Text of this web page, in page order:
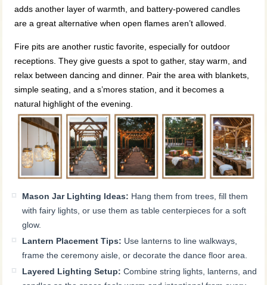
adds another layer of warmth, and battery-powered candles
are a great alternative when open flames aren’t allowed.
Fire pits are another rustic favorite, especially for outdoor
receptions. They give guests a spot to gather, stay warm, and
relax between dancing and dinner. Pair the area with blankets,
simple seating, and a s’mores station, and it becomes a
natural highlight of the evening.
Mason Jar Lighting Ideas: Hang them from trees, fill them
with fairy lights, or use them as table centerpieces for a soft
glow.
Lantern Placement Tips: Use lanterns to line walkways,
frame the ceremony aisle, or decorate the dance floor area.
Layered Lighting Setup: Combine string lights, lanterns, and